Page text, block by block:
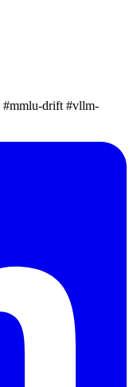
#mmlu-drift #vllm-